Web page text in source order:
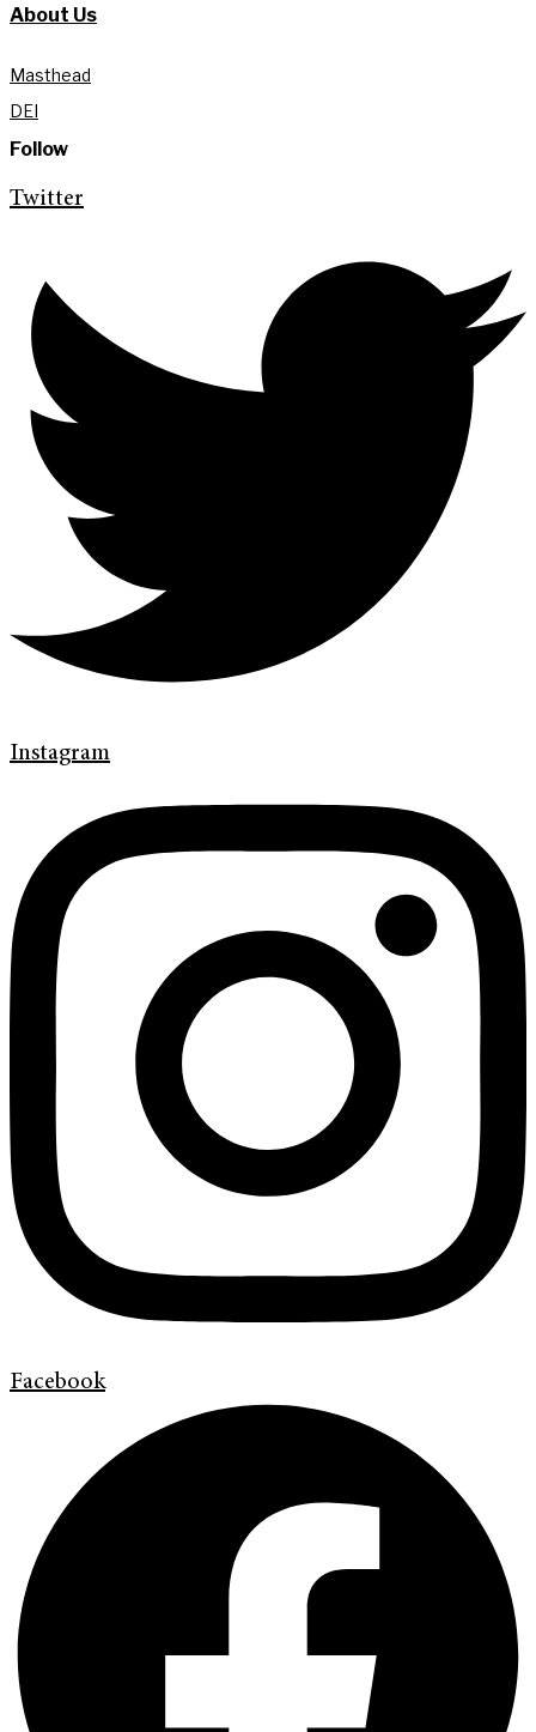
About Us
Masthead
DEI
Follow
Twitter
Instagram
Facebook